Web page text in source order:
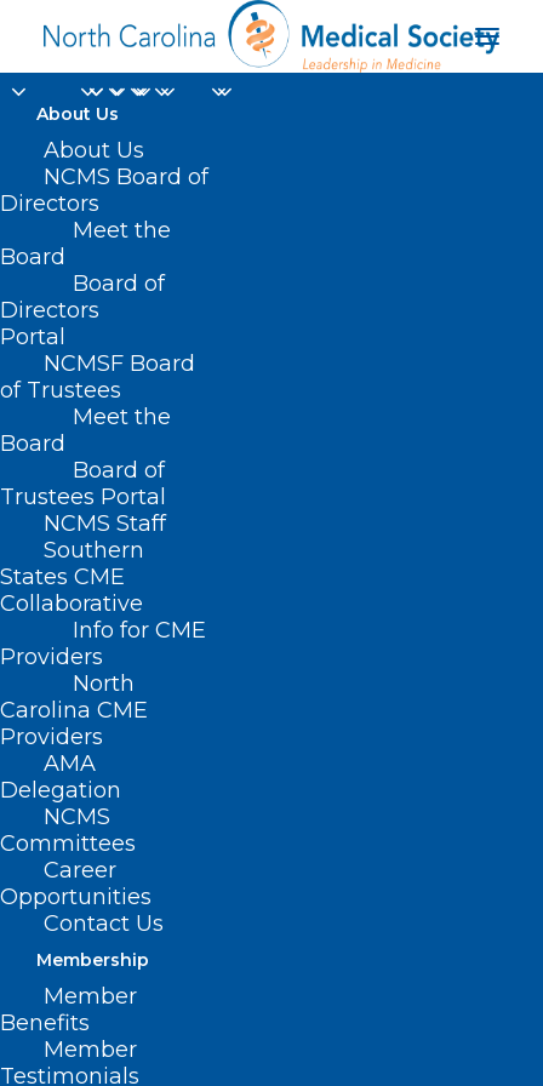
About Us
About Us
NCMS Board of
Directors
Meet the
Board
Board of
Directors
Portal
NCMSF Board
of Trustees
Meet the
Board
Board of
Trustees Portal
NCMS Staff
Southern
States CME
Collaborative
Info for CME
Providers
North
Carolina CME
Providers
AMA
Delegation
NCMS
Committees
Career
Opportunities
Contact Us
Membership
Member
Benefits
Member
Testimonials
Mobile Outreach Unit
Home
Posts Tagged "Mobile Outreach Unit"
Mobile Outreach Unit Delivering
Essential Care to Uninsured
Read More